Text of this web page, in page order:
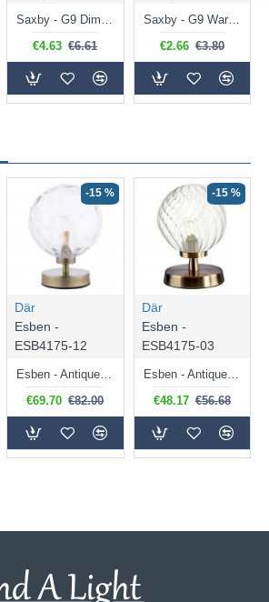
-15 %
Där
Esben -
ESB4175-12
€69.70 €82.00
-15 %
Där
Esben -
ESB4175-03
Esben - Antique Brass Touch Table Lamp with Clear Twisted Glass
€48.17 €56.68
Saxby - G9 Dimmable Natural White Bulb 3.2W - 320 lm
€4.63 €6.61
Saxby - G9 Warm White Bulb 2W - 200 lm
€2.66 €3.80